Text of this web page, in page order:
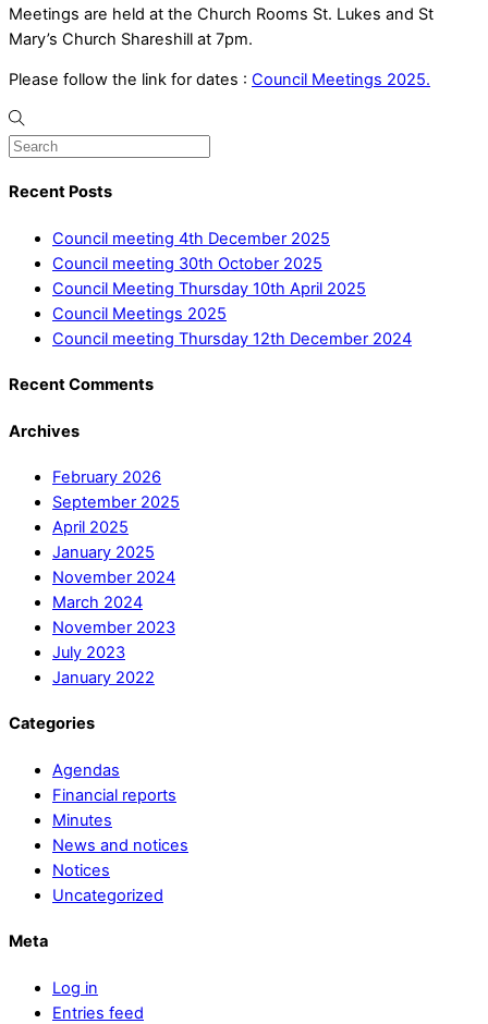
Meetings are held at the Church Rooms St. Lukes and St
Mary’s Church Shareshill at 7pm.
Please follow the link for dates : Council Meetings 2025.
Recent Posts
Council meeting 4th December 2025
Council meeting 30th October 2025
Council Meeting Thursday 10th April 2025
Council Meetings 2025
Council meeting Thursday 12th December 2024
Recent Comments
Archives
February 2026
September 2025
April 2025
January 2025
November 2024
March 2024
November 2023
July 2023
January 2022
Categories
Agendas
Financial reports
Minutes
News and notices
Notices
Uncategorized
Meta
Log in
Entries feed